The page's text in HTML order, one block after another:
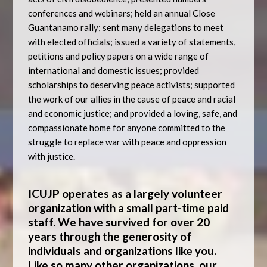
conferences and webinars; held an annual Close
Guantanamo rally; sent many delegations to meet
with elected officials; issued a variety of statements,
petitions and policy papers on a wide range of
international and domestic issues; provided
scholarships to deserving peace activists; supported
the work of our allies in the cause of peace and racial
and economic justice; and provided a loving, safe, and
compassionate home for anyone committed to the
struggle to replace war with peace and oppression
with justice.
ICUJP operates as a largely volunteer
organization with a small part-time paid
staff. We have survived for over 20
years through the generosity of
individuals and organizations like you.